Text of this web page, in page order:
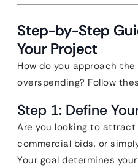
Step-by-Step
Your Project
How do you approach
overspending? Follow
Step 1: Define
Are you looking to
commercial bids, or
Your goal determines